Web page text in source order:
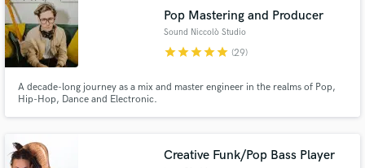
Pop Mastering and Producer
Sound Niccolò Studio
starstarstarstarstar (29)
A decade-long journey as a mix and master engineer in the realms of Pop,
Hip-Hop, Dance and Electronic.
Creative Funk/Pop Bass Player